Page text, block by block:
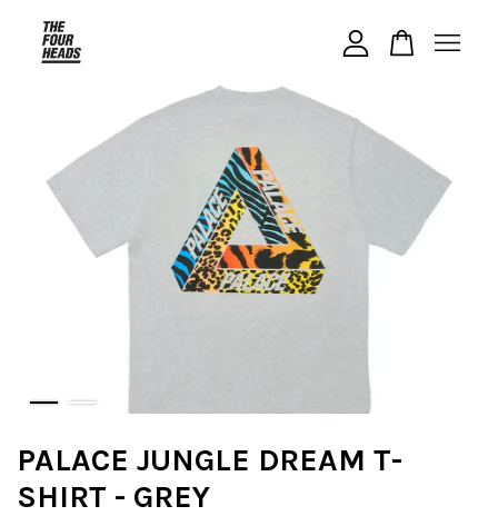
PALACE JUNGLE DREAM T-
SHIRT - GREY
Your cart is currently empty.
CONTINUE SHOPPING